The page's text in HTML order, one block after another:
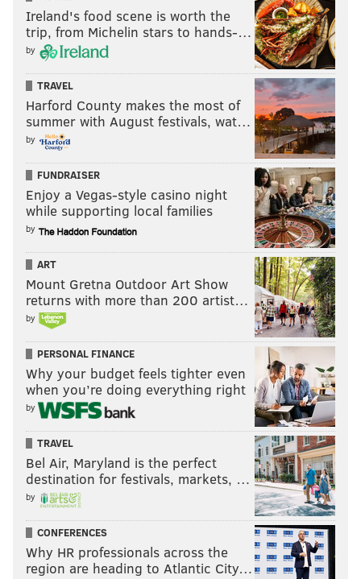
Ireland's food scene is worth the
trip, from Michelin stars to hands-…
by
TRAVEL
Harford County makes the most of
summer with August festivals, wat…
by
FUNDRAISER
Enjoy a Vegas-style casino night
while supporting local families
by
ART
Mount Gretna Outdoor Art Show
returns with more than 200 artist…
by
PERSONAL FINANCE
Why your budget feels tighter even
when you’re doing everything right
by
TRAVEL
Bel Air, Maryland is the perfect
destination for festivals, markets, …
by
CONFERENCES
Why HR professionals across the
region are heading to Atlantic City…